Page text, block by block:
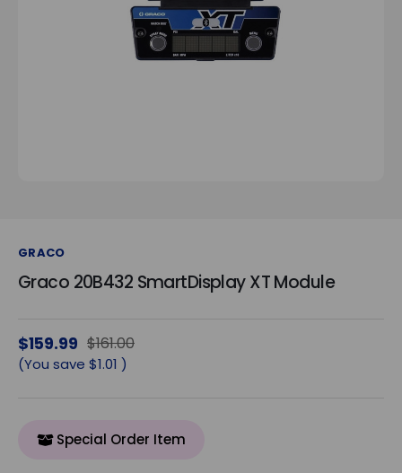
GRACO
Graco 20B432 SmartDisplay XT Module
$159.99 $161.00
(You save $1.01 )
Special Order Item